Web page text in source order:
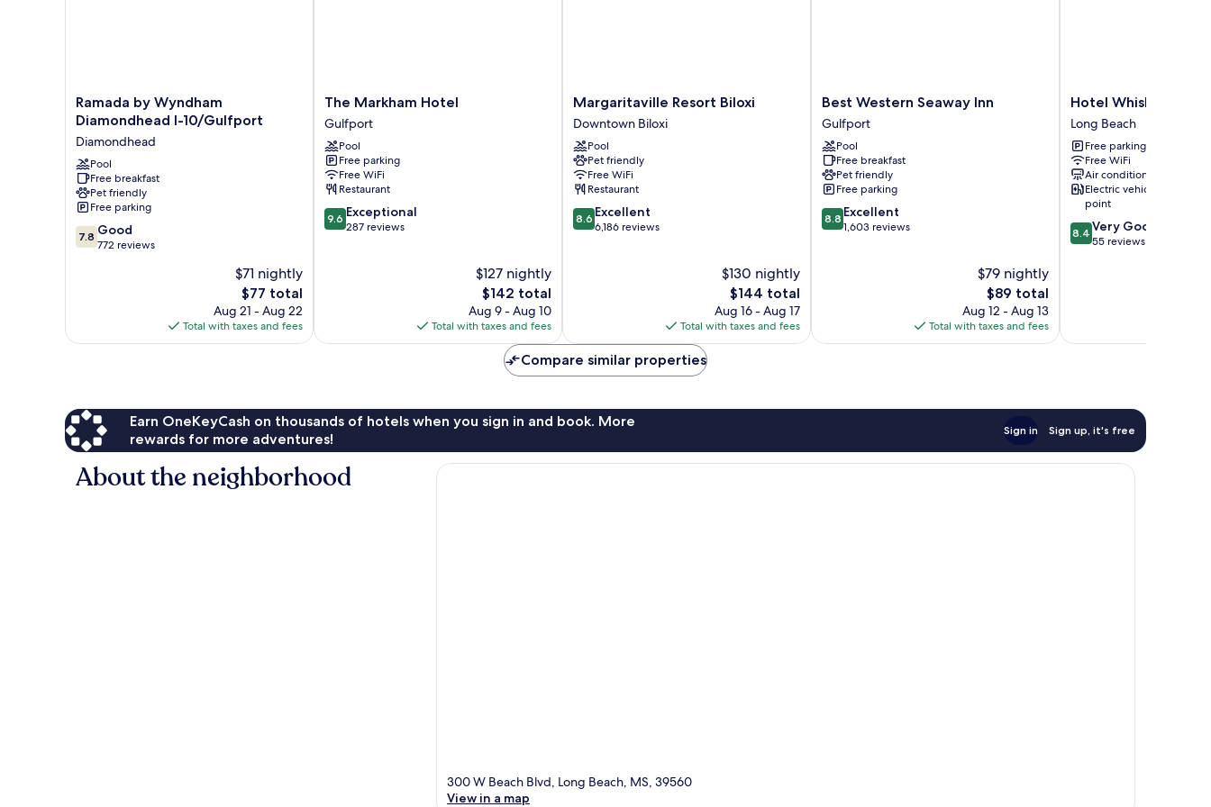
Ramada
by
Diamondhead
I-
10/Gulfport
Diamondhead
Ramada by Wyndham
Diamondhead I-10/Gulfport
Diamondhead
Pool
Free breakfast
Pet friendly
Free parking
7.8
out
7.8 Good
772 reviews
$71 nightly
The
price
is
$77
$77 total
Aug 21 - Aug 22
Total with taxes and fees
The
Markham
Hotel
Gulfport
The Markham Hotel
Gulfport
Pool
Free parking
Free WiFi
Restaurant
9.6
out
9.6 Exceptional
287 reviews
$127 nightly
The
price
is
$142
$142 total
Aug 9 - Aug 10
Total with taxes and fees
Margaritaville
Resort
Biloxi
Downtown
Biloxi
Margaritaville Resort Biloxi
Downtown Biloxi
Pool
Pet friendly
Free WiFi
Restaurant
8.6
out
8.6 Excellent
6,186 reviews
$130 nightly
The
price
is
$144
$144 total
Aug 16 - Aug 17
Total with taxes and fees
Best
Western
Seaway
Inn
Gulfport
Best Western Seaway Inn
Gulfport
Pool
Free breakfast
Pet friendly
Free parking
8.8
out
8.8 Excellent
1,603 reviews
$79 nightly
The
price
is
$89
$89 total
Aug 12 - Aug 13
Total with taxes and fees
Hotel
Whiskey
in
Long
Beach
Long
Beach
Hotel Whiskey in
Long Beach
Free parking
Free WiFi
Air conditioning
Electric vehicle charging
point
8.4
out
reviews
8.4 Very Good
55 reviews
Compare similar properties
Earn OneKeyCash on thousands of hotels when you sign in and book. More
rewards for more adventures!
Sign in Sign up, it's free
About the neighborhood
300 W Beach Blvd, Long Beach, MS, 39560
View in a map